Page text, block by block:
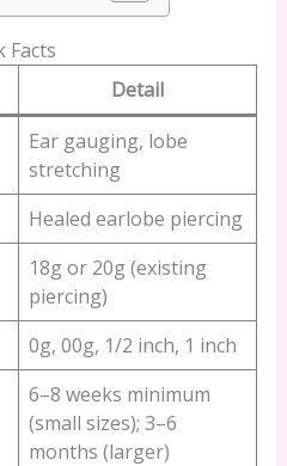
Facts
Detail
Ear gauging, lobe
stretching
Healed earlobe piercing
18g or 20g (existing
piercing)
0g, 00g, 1/2 inch, 1 inch
6–8 weeks minimum
(small sizes); 3–6
months (larger)